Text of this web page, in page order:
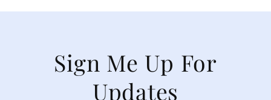
Sign Me Up For
Updates